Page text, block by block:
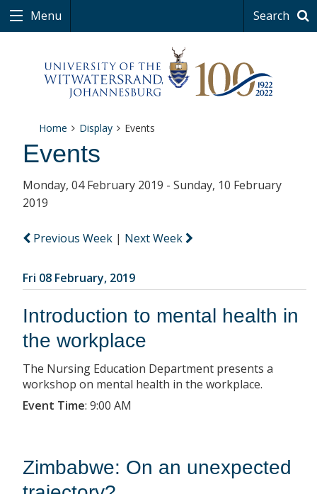
Menu Search
Home Display Events
Events
Monday, 04 February 2019 - Sunday, 10 February
2019
Previous Week | Next Week
Fri 08 February, 2019
Introduction to mental health in
the workplace
The Nursing Education Department presents a
workshop on mental health in the workplace.
Event Time: 9:00 AM
Zimbabwe: On an unexpected